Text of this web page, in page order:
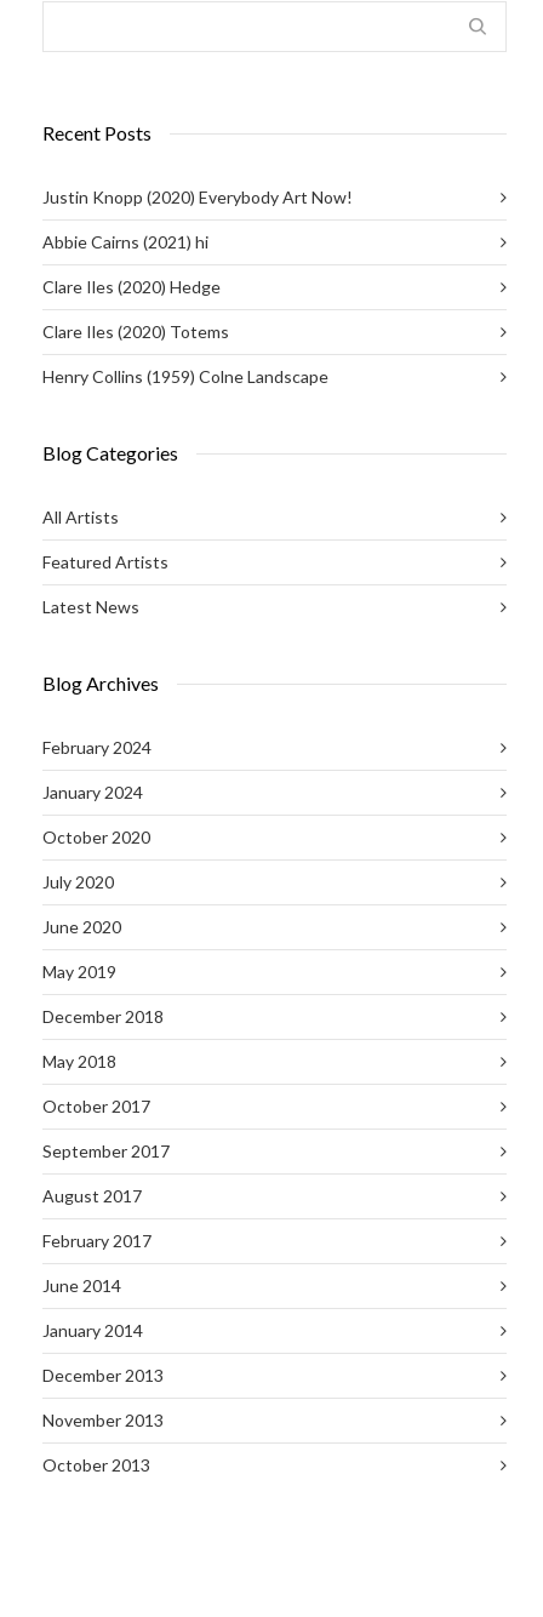
Recent Posts
Justin Knopp (2020) Everybody Art Now!
Abbie Cairns (2021) hi
Clare Iles (2020) Hedge
Clare Iles (2020) Totems
Henry Collins (1959) Colne Landscape
Blog Categories
All Artists
Featured Artists
Latest News
Blog Archives
February 2024
January 2024
October 2020
July 2020
June 2020
May 2019
December 2018
May 2018
October 2017
September 2017
August 2017
February 2017
June 2014
January 2014
December 2013
November 2013
October 2013